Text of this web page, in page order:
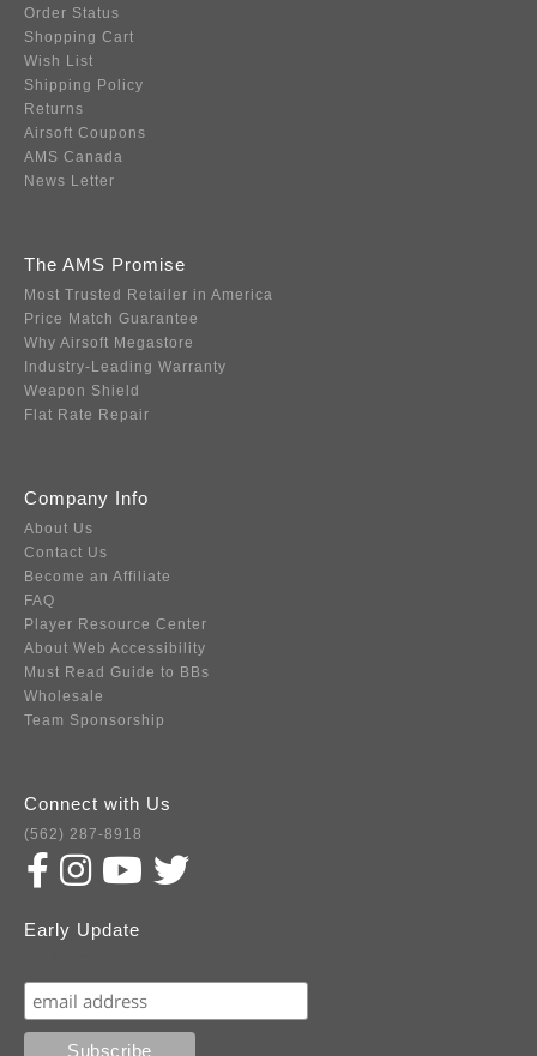
Order Status
Shopping Cart
Wish List
Shipping Policy
Returns
Airsoft Coupons
AMS Canada
News Letter
The AMS Promise
Most Trusted Retailer in America
Price Match Guarantee
Why Airsoft Megastore
Industry-Leading Warranty
Weapon Shield
Flat Rate Repair
Company Info
About Us
Contact Us
Become an Affiliate
FAQ
Player Resource Center
About Web Accessibility
Must Read Guide to BBs
Wholesale
Team Sponsorship
Connect with Us
(562) 287-8918
Early Update